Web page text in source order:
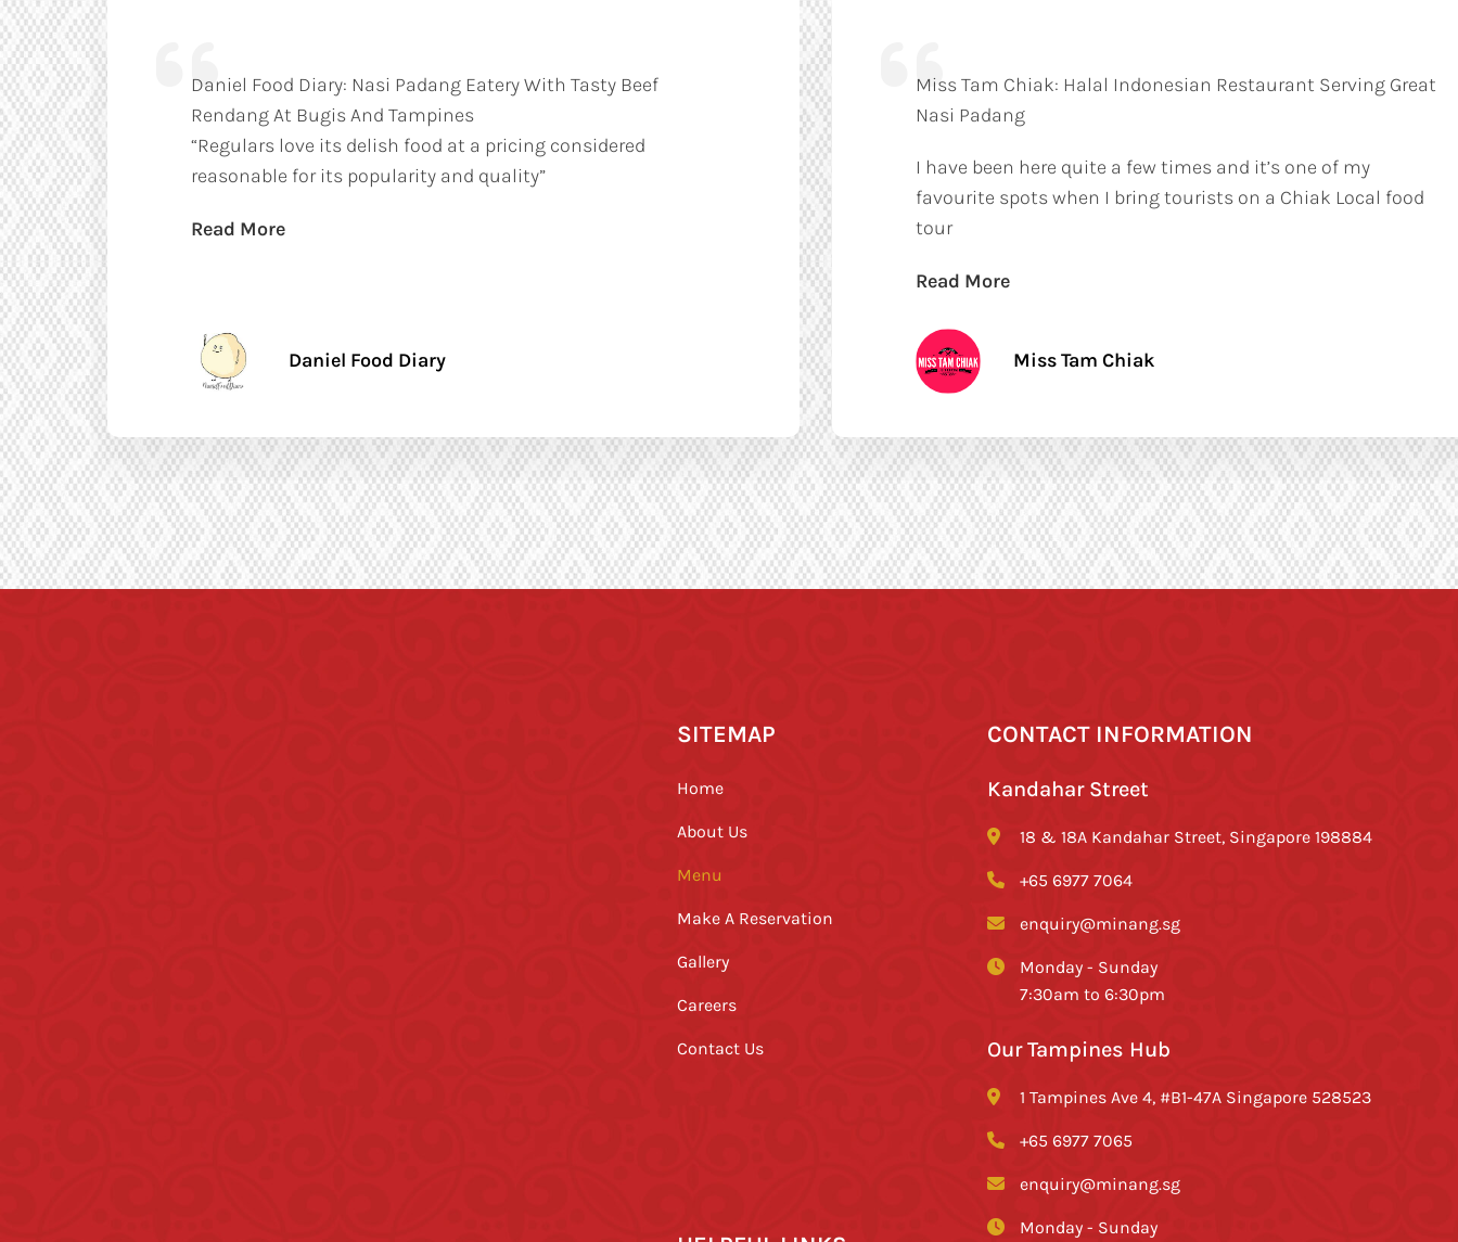
Daniel Food Diary: Nasi Padang Eatery With Tasty Beef
Rendang At Bugis And Tampines
“Regulars love its delish food at a pricing considered
reasonable for its popularity and quality”
Read More
Daniel Food Diary
Miss Tam Chiak: Halal Indonesian Restaurant Serving Great
Nasi Padang
I have been here quite a few times and it’s one of my
favourite spots when I bring tourists on a Chiak Local food
tour
Read More
Miss Tam Chiak
SITEMAP
Home
About Us
Menu
Make A Reservation
Gallery
Careers
Contact Us
CONTACT INFORMATION
Kandahar Street
18 & 18A Kandahar Street, Singapore 198884
+65 6977 7064
enquiry@minang.sg
Monday - Sunday
7:30am to 6:30pm
Our Tampines Hub
1 Tampines Ave 4, #B1-47A Singapore 528523
+65 6977 7065
enquiry@minang.sg
Monday - Sunday